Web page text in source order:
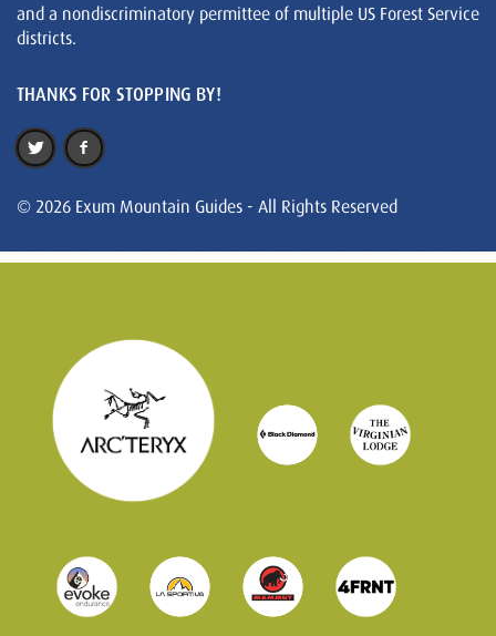
and a nondiscriminatory permittee of multiple US Forest Service
districts.
THANKS FOR STOPPING BY!
© 2026 Exum Mountain Guides - All Rights Reserved